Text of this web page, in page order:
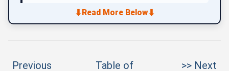
⬇ Read More Below⬇
Previous Table of >> Next